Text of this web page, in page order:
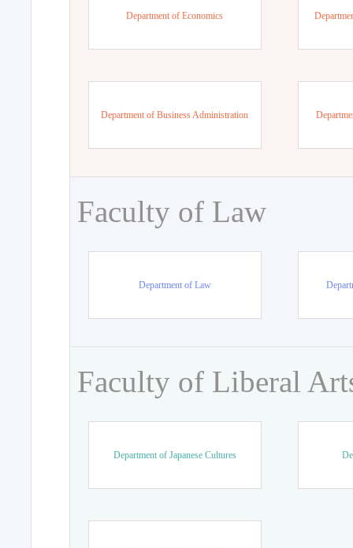
Department of Economics
Department of Business Administration
Faculty of Law
Department of Law
Faculty of Liberal
Department of Japanese Cultures